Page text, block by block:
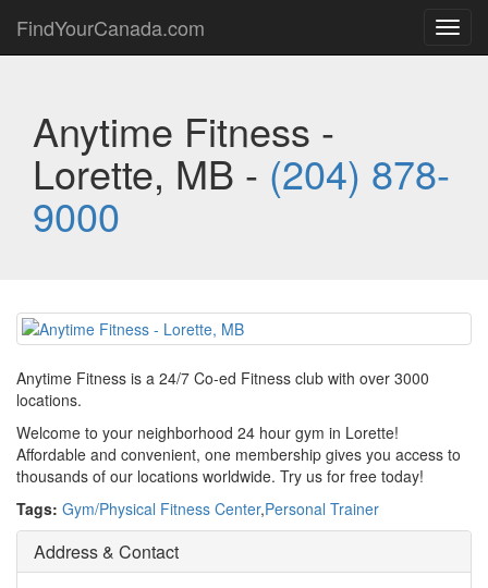
FindYourCanada.com
Anytime Fitness -
Lorette, MB - (204) 878-
9000
Anytime Fitness is a 24/7 Co-ed Fitness club with over 3000
locations.
Welcome to your neighborhood 24 hour gym in Lorette!
Affordable and convenient, one membership gives you access to
thousands of our locations worldwide. Try us for free today!
Tags: Gym/Physical Fitness Center,Personal Trainer
Address & Contact